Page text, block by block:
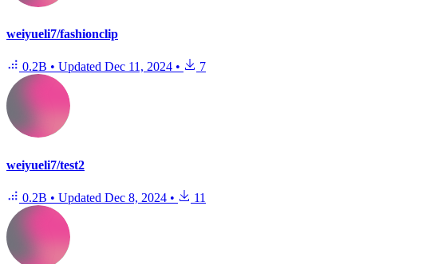
weiyueli7/fashionclip
0.2B • Updated Dec 11, 2024 • 7
weiyueli7/test2
0.2B • Updated Dec 8, 2024 • 11